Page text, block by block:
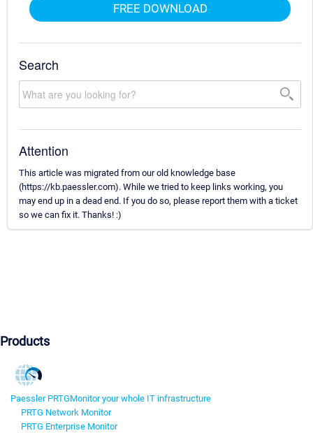
FREE DOWNLOAD
Search
Attention
This article was migrated from our old knowledge base
(https://kb.paessler.com). While we tried to keep links working, you
may end up in a dead end. If you do so, please report them with a ticket
so we can fix it. Thanks! :)
Products
Paessler PRTGMonitor your whole IT infrastructure
PRTG Network Monitor
PRTG Enterprise Monitor